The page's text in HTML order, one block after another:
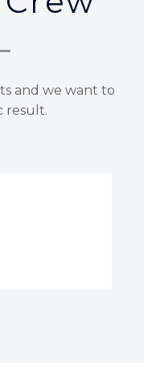
and we want to
result.